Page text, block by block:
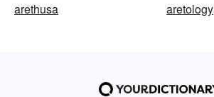
arethusa
aretology